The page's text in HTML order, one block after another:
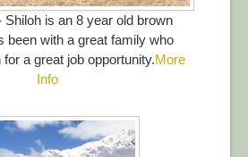
is an 8 year old brown
been with a great family who
a great job opportunity.More
Info